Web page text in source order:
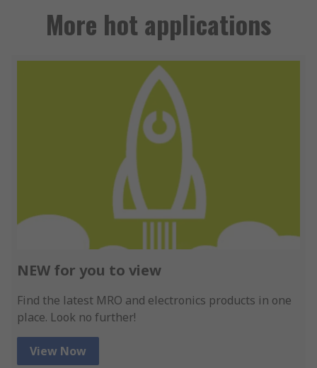
More hot applications
NEW for you to view
Find the latest MRO and electronics products in one
place. Look no further!
View Now